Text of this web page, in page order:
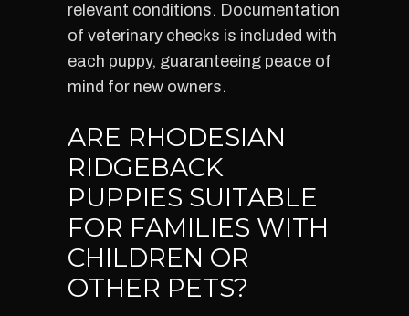
relevant conditions. Documentation
of veterinary checks is included with
each puppy, guaranteeing peace of
mind for new owners.
ARE RHODESIAN
RIDGEBACK
PUPPIES SUITABLE
FOR FAMILIES WITH
CHILDREN OR
OTHER PETS?